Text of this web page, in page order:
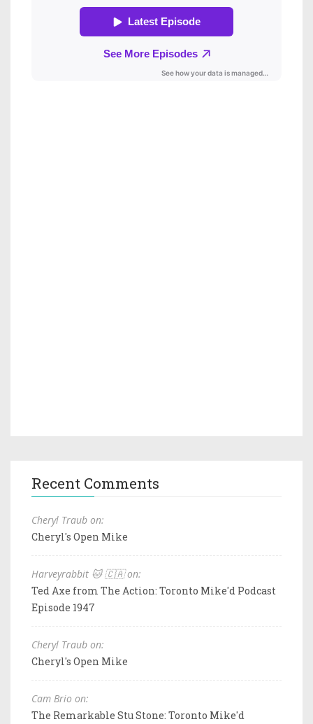
Recent Comments
Cheryl Traub on:
Cheryl's Open Mike
Harveyrabbit 🐱 🇨🇦 on:
Ted Axe from The Action: Toronto Mike'd Podcast
Episode 1947
Cheryl Traub on:
Cheryl's Open Mike
Cam Brio on:
The Remarkable Stu Stone: Toronto Mike'd